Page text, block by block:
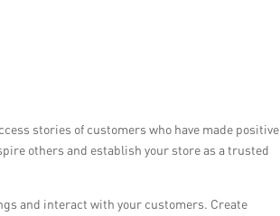
stories of customers who have made positive
others and establish your store as a trusted
and interact with your customers. Create